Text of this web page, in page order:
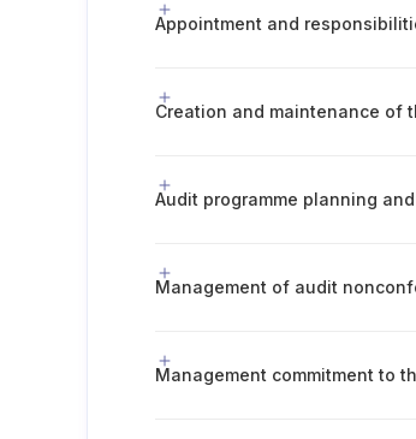
Audit programme planning
Management of audit
Management commitment to